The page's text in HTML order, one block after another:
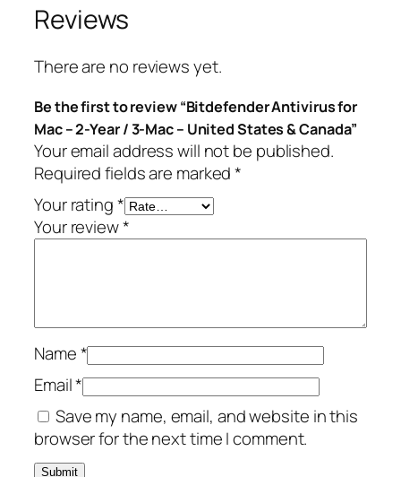
.
9
u
f
o
r
M
a
c
–
e
a
r
3
-
M
Reviews
There are no reviews yet.
Be the first to review “Bitdefender Antivirus for
Mac – 2-Year / 3-Mac – United States & Canada”
Your email address will not be published.
Required fields are marked*
Your rating*
Your review*
Name*
Email*
Save my name, email, and website in this
browser for the next time I comment.